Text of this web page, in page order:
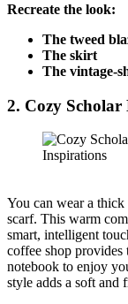
Recreate the look:
The tweed
The skirt
The vintage-
2. Cozy Scholar
You can wear a
scarf. This warm
smart, intelligent
coffee shop
notebook to enjoy
style adds a soft and